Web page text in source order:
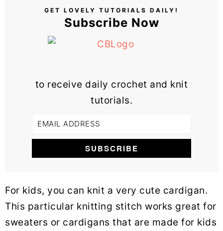
GET LOVELY TUTORIALS DAILY!
Subscribe Now
to receive daily crochet and knit
tutorials.
For kids, you can knit a very cute cardigan.
This particular knitting stitch works great for
sweaters or cardigans that are made for kids